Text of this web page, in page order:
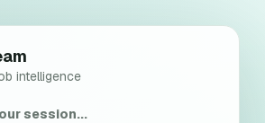
intelligence
session...